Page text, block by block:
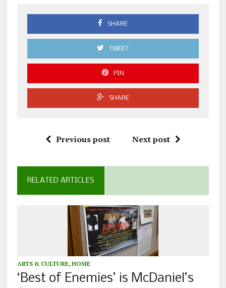
SHARE
TWEET
PIN
SHARE
Previous post Next post
RELATED ARTICLES
ARTS & CULTURE, HOME
‘Best of Enemies’ is McDaniel’s